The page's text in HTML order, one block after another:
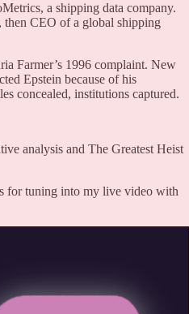
a shipping data company.
then CEO of a global shipping
Farmer’s 1996 complaint. New
Epstein because of his
concealed, institutions captured.
analysis and The Greatest Heist
for tuning into my live video with